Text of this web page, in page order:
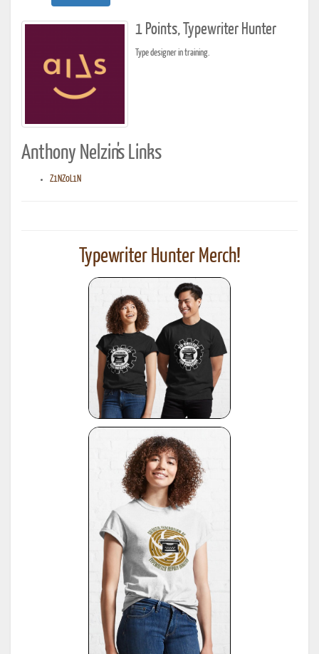
1 Points, Typewriter Hunter
Type designer in training.
Anthony Nelzin's Links
Z1NZ0L1N
Typewriter Hunter Merch!